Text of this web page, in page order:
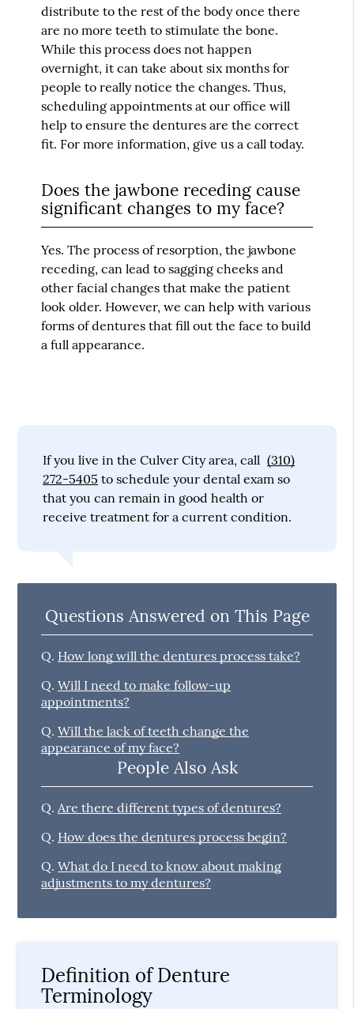
distribute to the rest of the body once there
are no more teeth to stimulate the bone.
While this process does not happen
overnight, it can take about six months for
people to really notice the changes. Thus,
scheduling appointments at our office will
help to ensure the dentures are the correct
fit. For more information, give us a call today.
Does the jawbone receding cause
significant changes to my face?
Yes. The process of resorption, the jawbone
receding, can lead to sagging cheeks and
other facial changes that make the patient
look older. However, we can help with various
forms of dentures that fill out the face to build
a full appearance.
If you live in the Culver City area, call (310)
272-5405 to schedule your dental exam so
that you can remain in good health or
receive treatment for a current condition.
Questions Answered on This Page
Q. How long will the dentures process take?
Q. Will I need to make follow-up
appointments?
Q. Will the lack of teeth change the
appearance of my face?
People Also Ask
Q. Are there different types of dentures?
Q. How does the dentures process begin?
Q. What do I need to know about making
adjustments to my dentures?
Definition of Denture
Terminology